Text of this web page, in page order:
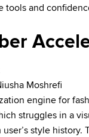
tools and
Moshrefi
engine for
struggles in a
style